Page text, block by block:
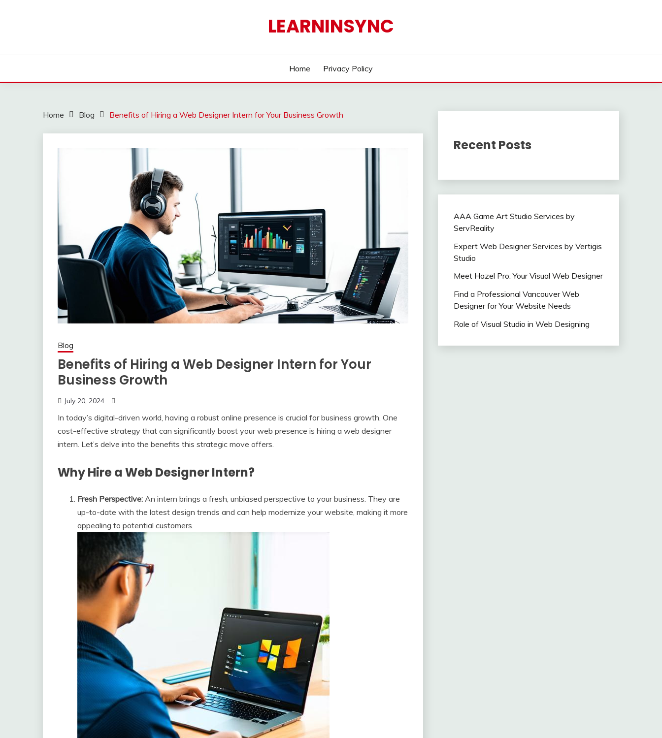
LEARNINSYNC
Home Privacy Policy
Home Blog Benefits of Hiring a Web Designer Intern for Your Business Growth
Blog
Benefits of Hiring a Web Designer Intern for Your
Business Growth
July 20, 2024
In today’s digital-driven world, having a robust online presence is crucial for business growth. One
cost-effective strategy that can significantly boost your web presence is hiring a web designer
intern. Let’s delve into the benefits this strategic move offers.
Why Hire a Web Designer Intern?
Fresh Perspective: An intern brings a fresh, unbiased perspective to your business. They are
up-to-date with the latest design trends and can help modernize your website, making it more
appealing to potential customers.
Recent Posts
AAA Game Art Studio Services by
ServReality
Expert Web Designer Services by Vertigis
Studio
Meet Hazel Pro: Your Visual Web Designer
Find a Professional Vancouver Web
Designer for Your Website Needs
Role of Visual Studio in Web Designing